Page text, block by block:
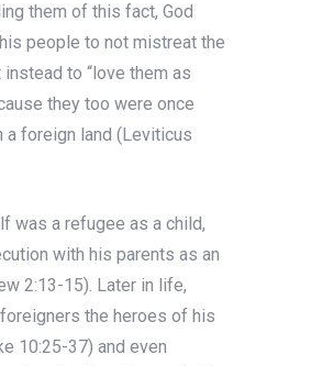
them of this fact, God
people to not mistreat the
to “love them as
they too were once
a foreign land (Leviticus
was a refugee as a child,
with his parents as an
2:13-15). Later in life,
the heroes of his
10:25-37) and even